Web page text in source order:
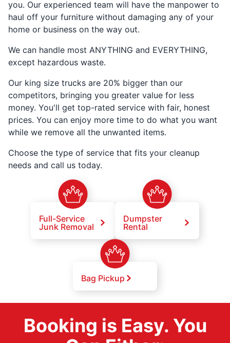
you. Our experienced team will have the manpower to
haul off your furniture without damaging any of your
home or business on the way out.
We can handle most ANYTHING and EVERYTHING,
except hazardous waste.
Our king size trucks are 20% bigger than our
competitors, bringing you greater value for less
money. You'll get top-rated service with fair, honest
prices. You can enjoy more time to do what you want
while we remove all the unwanted items.
Choose the type of service that fits your cleanup
needs and call us today.
Full-Service
Junk Removal
Dumpster
Rental
Bag Pickup
Booking is Easy. You